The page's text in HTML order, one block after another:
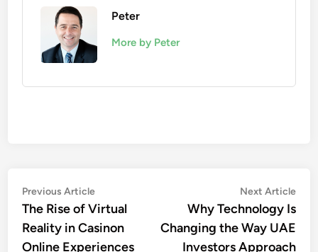
Peter
More by Peter
Post
navigation
Previous ArticlePrevious
article:
The Rise of Virtual
Reality in Casinon
Online Experiences
Next Article
Why Technology Is
Changing the Way UAE
Investors Approach